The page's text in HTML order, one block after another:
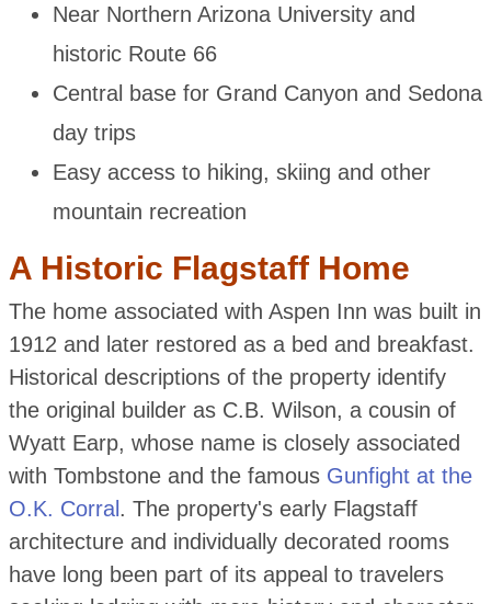
Near Northern Arizona University and
historic Route 66
Central base for Grand Canyon and Sedona
day trips
Easy access to hiking, skiing and other
mountain recreation
A Historic Flagstaff Home
The home associated with Aspen Inn was built in
1912 and later restored as a bed and breakfast.
Historical descriptions of the property identify
the original builder as C.B. Wilson, a cousin of
Wyatt Earp, whose name is closely associated
with Tombstone and the famous Gunfight at the
O.K. Corral . The property's early Flagstaff
architecture and individually decorated rooms
have long been part of its appeal to travelers